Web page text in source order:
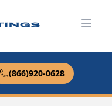
(866)920-0628